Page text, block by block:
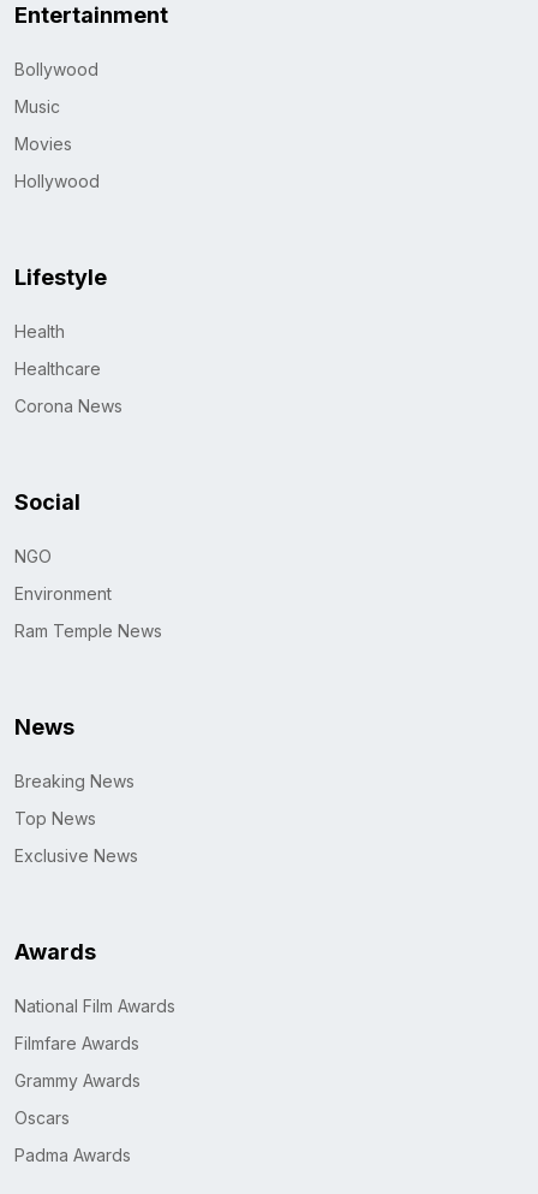
Entertainment
Bollywood
Music
Movies
Hollywood
Lifestyle
Health
Healthcare
Corona News
Social
NGO
Environment
Ram Temple News
News
Breaking News
Top News
Exclusive News
Awards
National Film Awards
Filmfare Awards
Grammy Awards
Oscars
Padma Awards